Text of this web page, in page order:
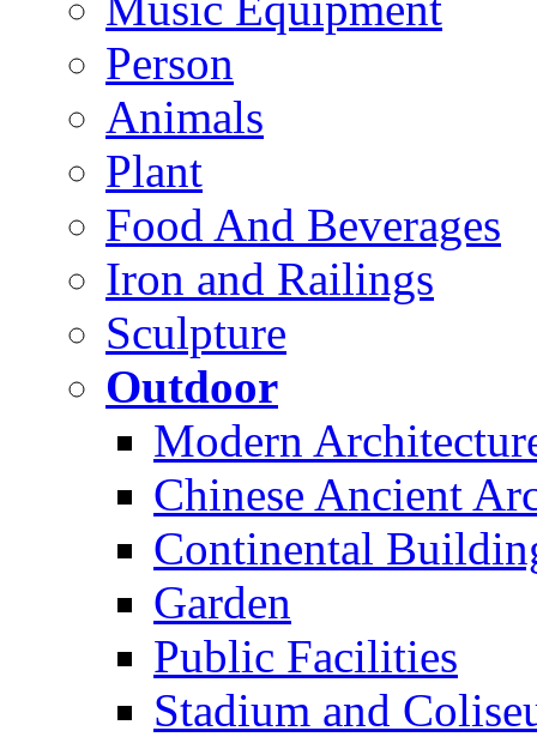
Person
Animals
Plant
Food And Beverages
Iron and Railings
Sculpture
Outdoor
Modern
Chinese Ancient
Continental
Garden
Public Facilities
Stadium and